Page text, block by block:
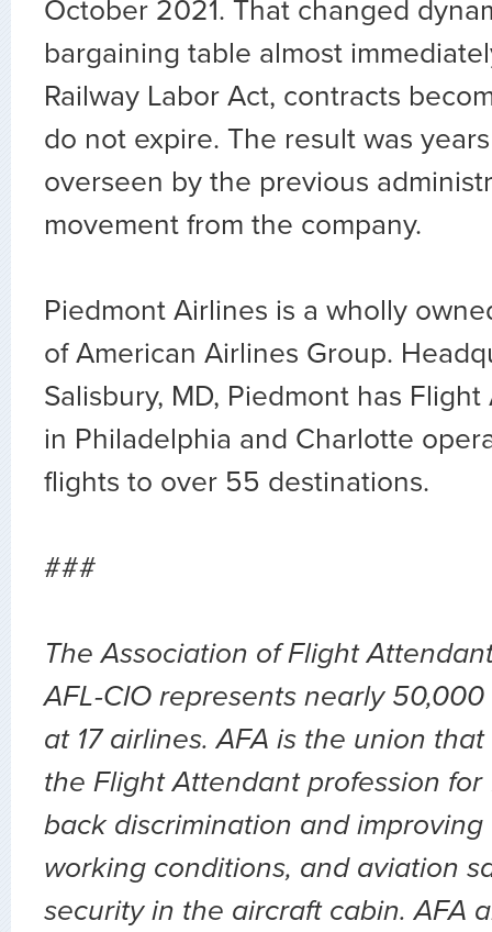
October 2021. That changed
bargaining table almost
Railway Labor Act, contracts
do not expire. The result was
overseen by the previous
movement from the company.
Piedmont Airlines is a wholly
of American Airlines Group.
Salisbury, MD, Piedmont has
in Philadelphia and Charlotte
flights to over 55 destinations.
###
The Association of Flight
AFL-CIO represents nearly
at 17 airlines. AFA is the union
the Flight Attendant profession
back discrimination and improving
working conditions, and aviation
security in the aircraft cabin. AFA